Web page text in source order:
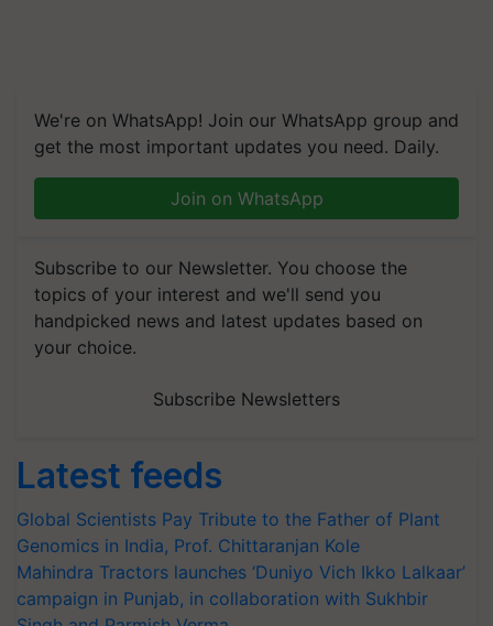
We're on WhatsApp! Join our WhatsApp group and
get the most important updates you need. Daily.
Join on WhatsApp
Subscribe to our Newsletter. You choose the
topics of your interest and we'll send you
handpicked news and latest updates based on
your choice.
Subscribe Newsletters
Latest feeds
Global Scientists Pay Tribute to the Father of Plant
Genomics in India, Prof. Chittaranjan Kole
Mahindra Tractors launches ‘Duniyo Vich Ikko Lalkaar’
campaign in Punjab, in collaboration with Sukhbir